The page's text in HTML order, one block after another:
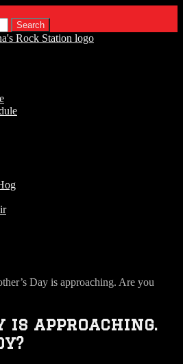
Day is approaching. Are you
is approaching.